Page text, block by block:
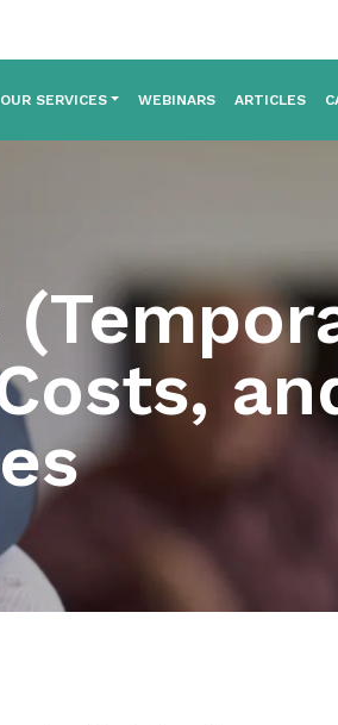
OUR SERVICES WEBINARS ARTICLES